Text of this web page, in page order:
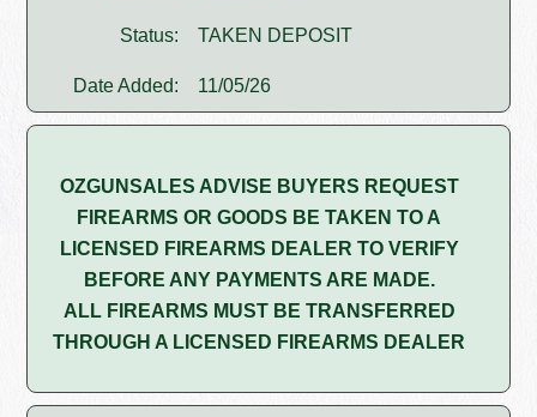
Status: TAKEN DEPOSIT
Date Added: 11/05/26
OZGUNSALES ADVISE BUYERS REQUEST
FIREARMS OR GOODS BE TAKEN TO A
LICENSED FIREARMS DEALER TO VERIFY
BEFORE ANY PAYMENTS ARE MADE.
ALL FIREARMS MUST BE TRANSFERRED
THROUGH A LICENSED FIREARMS DEALER